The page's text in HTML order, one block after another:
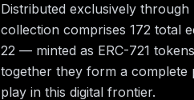
Distributed exclusively
collection comprises 172 total
22 — minted as ERC-721
together they form a complete
play in this digital frontier.